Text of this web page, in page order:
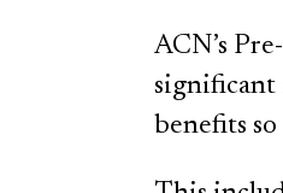
ACN’s
significant
benefits